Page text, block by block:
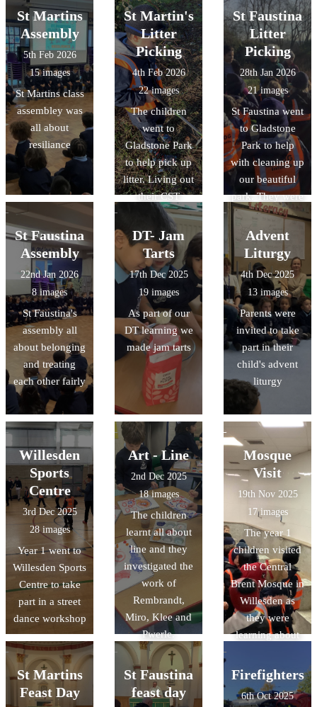
St Martins
Assembly
5th Feb 2026
15 images
St Martins class
assembley was
all about
resiliance
St Martin's
Litter
Picking
4th Feb 2026
22 images
The children
went to
Gladstone Park
to help pick up
litter. Living out
their CST
learning for
Care of Creation
St Faustina
Litter
Picking
28th Jan 2026
21 images
St Faustina went
to Gladstone
Park to help
with cleaning up
our beautiful
park. They were
Caring for
Creation and
living out CST
St Faustina
Assembly
22nd Jan 2026
8 images
St Faustina's
assembly all
about belonging
and treating
each other fairly
DT- Jam
Tarts
17th Dec 2025
19 images
As part of our
DT learning we
made jam tarts
Advent
Liturgy
4th Dec 2025
13 images
Parents were
invited to take
part in their
child's advent
liturgy
Willesden
Sports
Centre
3rd Dec 2025
28 images
Year 1 went to
Willesden Sports
Centre to take
part in a street
dance workshop
Art - Line
2nd Dec 2025
18 images
The children
learnt all about
line and they
investigated the
work of
Rembrandt,
Miro, Klee and
Pwerle.
Mosque
Visit
19th Nov 2025
17 images
The year 1
children visited
the Central
Brent Mosque in
Willesden as
they were
learning about
St Martins
Feast Day
St Faustina
feast day
Firefighters
6th Oct 2025